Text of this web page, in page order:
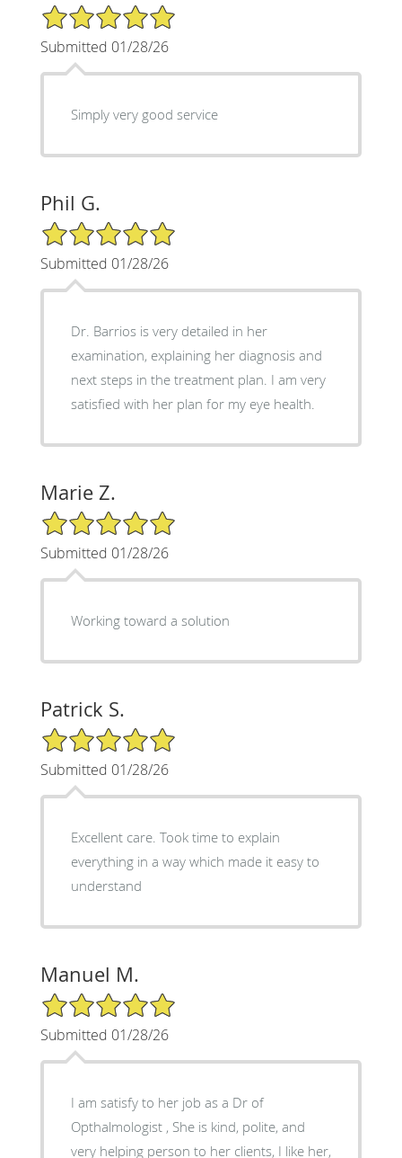
5/5 Star Rating
Submitted 01/28/26
Simply very good service
Phil G.
5/5 Star Rating
Submitted 01/28/26
Dr. Barrios is very detailed in her
examination, explaining her diagnosis and
next steps in the treatment plan. I am very
satisfied with her plan for my eye health.
Marie Z.
5/5 Star Rating
Submitted 01/28/26
Working toward a solution
Patrick S.
5/5 Star Rating
Submitted 01/28/26
Excellent care. Took time to explain
everything in a way which made it easy to
understand
Manuel M.
5/5 Star Rating
Submitted 01/28/26
I am satisfy to her job as a Dr of
Opthalmologist , She is kind, polite, and
very helping person to her clients, I like her,